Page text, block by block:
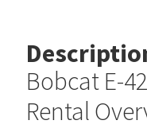
Bobcat E-
Rental